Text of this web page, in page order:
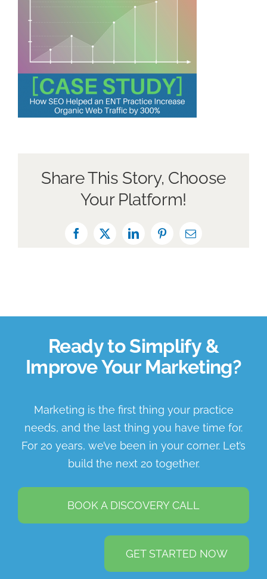
Book a Discovery Call
Share This Story, Choose
Your Platform!
Facebook
X LinkedInPinterestEmail
Ready to Simplify &
Improve Your Marketing?
Marketing is the first thing your practice
needs, and the last thing you have time for.
For 20 years, we’ve been in your corner. Let’s
build the next 20 together.
BOOK A DISCOVERY CALL
GET STARTED NOW